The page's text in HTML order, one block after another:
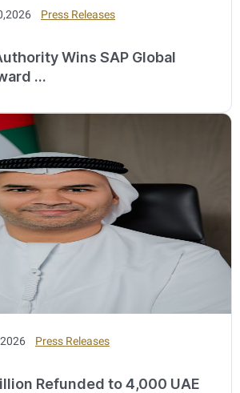
Press Releases
Wins SAP Global
Innovation Award ...
Press Releases
Refunded to 4,000 UAE